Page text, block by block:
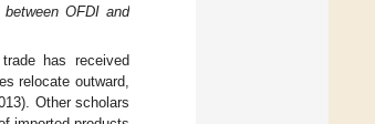
OFDI and
has received
relocate outward,
Other scholars